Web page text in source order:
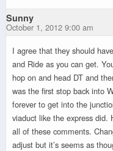
Sunny
October 1, 2012 9:00 am
I agree that they should
and Ride as you can get.
hop on and head DT and
was the first stop back into
forever to get into the
viaduct like the express did.
all of these comments.
adjust but it’s seems as